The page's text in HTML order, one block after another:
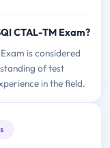
CTAL-TM Exam?
is considered
of test
in the field.